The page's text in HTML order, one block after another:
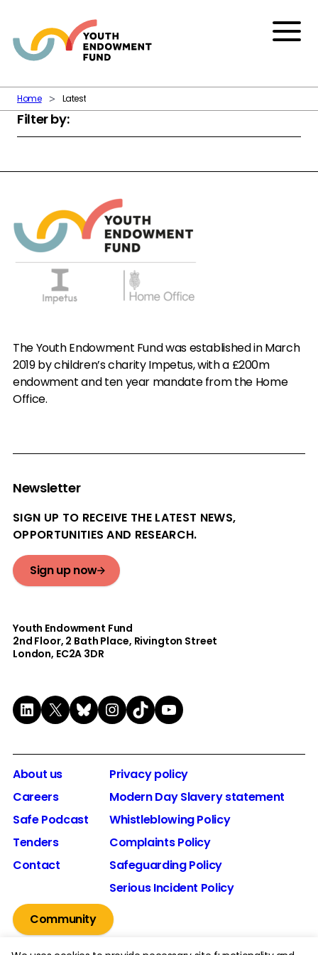
Menu
Home Latest
Filter by:
The Youth Endowment Fund was established in March
2019 by children’s charity Impetus, with a £200m
endowment and ten year mandate from the Home
Office.
Newsletter
SIGN UP TO RECEIVE THE LATEST NEWS,
OPPORTUNITIES AND RESEARCH.
Sign up now
Youth Endowment Fund
2nd Floor​, 2 Bath Place, Rivington Street
London, EC2A 3DR
LinkedIn
X Bluesky
Instagram
TikTokYouTube
About us
Careers
Safe Podcast
Tenders
Contact
Privacy policy
Modern Day Slavery statement
Whistleblowing Policy
Complaints Policy
Safeguarding Policy
Serious Incident Policy
Community